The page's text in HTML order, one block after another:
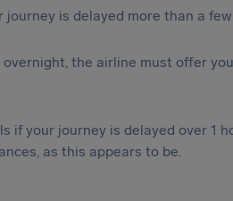
is delayed more than a
the airline must offer
if your journey is delayed over 1
as this appears to be.